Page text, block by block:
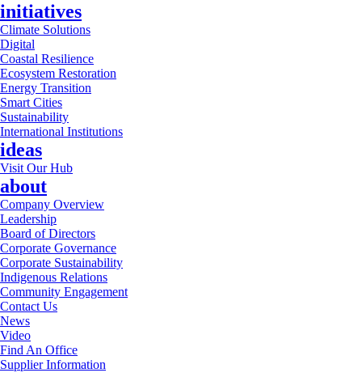
initiatives
Climate Solutions
Digital
Coastal Resilience
Ecosystem Restoration
Energy Transition
Smart Cities
Sustainability
International Institutions
ideas
Visit Our Hub
about
Company Overview
Leadership
Board of Directors
Corporate Governance
Corporate Sustainability
Indigenous Relations
Community Engagement
Contact Us
News
Video
Find An Office
Supplier Information